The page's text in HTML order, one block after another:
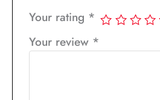
Your rating *
Your review *